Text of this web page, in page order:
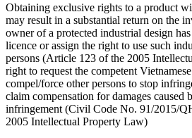
Obtaining exclusive rights to a product
may result in a substantial return on the
owner of a protected industrial design
licence or assign the right to use such
persons (Article 123 of the 2005
right to request the competent
compel/force other persons to stop
claim compensation for damages caused
infringement (Civil Code No. 91/2015/
2005 Intellectual Property Law)